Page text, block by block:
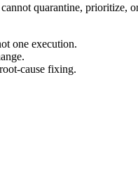
quarantine,
one execution.
cause fixing.